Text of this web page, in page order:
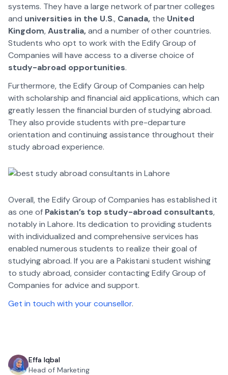
systems. They have a large network of partner colleges
and universities in the U.S., Canada, the United
Kingdom,Australia,and a number of other countries.
Students who opt to work with the Edify Group of
Companies will have access to a diverse choice of
study-abroad opportunities.
Furthermore, the Edify Group of Companies can help
with scholarship and financial aid applications, which can
greatly lessen the financial burden of studying abroad.
They also provide students with pre-departure
orientation and continuing assistance throughout their
study abroad experience.
Overall, the Edify Group of Companies has established it
as one of Pakistan’s top study-abroad consultants,
notably in Lahore. Its dedication to providing students
with individualized and comprehensive services has
enabled numerous students to realize their goal of
studying abroad. If you are a Pakistani student wishing
to study abroad, consider contacting Edify Group of
Companies for advice and support.
Get in touch with your counsellor.
Effa Iqbal
Head of Marketing